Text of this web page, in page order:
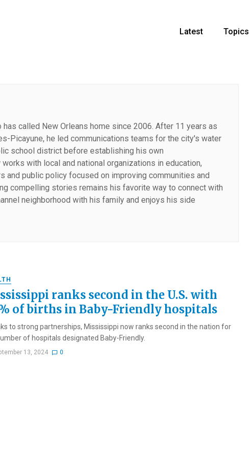
Latest Topics
has called New Orleans home since 2006. After 11 years as
Picayune, he led communications teams for the city's water
school district before establishing his own
with local and national organizations in education,
and public policy focused on improving communities and
compelling stories remains his favorite way to connect with
neighborhood with his family and enjoys his side
ranks second in the U.S. with
of births in Baby-Friendly hospitals
to strong partnerships, Mississippi now ranks second in the nation for
of hospitals designated Baby-Friendly.
13, 2024 0